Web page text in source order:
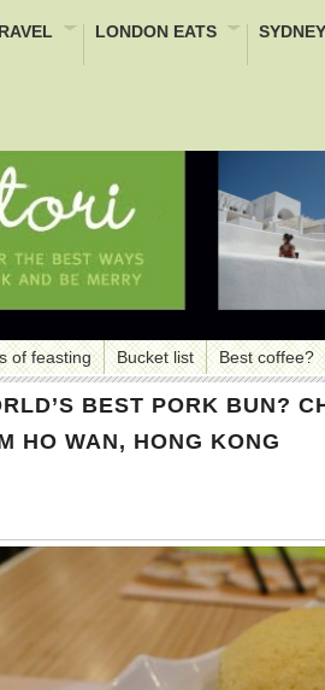
LONDON EATS
of feasting Bucket list Best coffee?
BEST PORK BUN?
HO WAN, HONG KONG